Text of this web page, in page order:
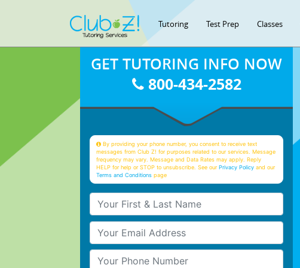
Tutoring Test Prep Classes
GET TUTORING INFO NOW
800-434-2582
By providing your phone number, you consent to receive text
messages from Club Z! for purposes related to our services. Message
frequency may vary. Message and Data Rates may apply. Reply
HELP for help or STOP to unsubscribe. See ourPrivacy Policy and our
Terms and Conditions page
Your First & Last Name
Your Email
Your Phone Number